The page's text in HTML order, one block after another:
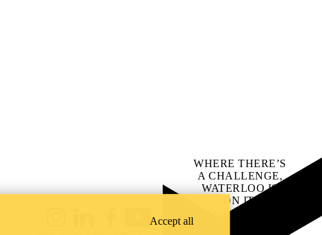
YouTube
WHERE THERE’S
A CHALLENGE,
WATERLOO IS
ON IT.
Learn how →
Accept all